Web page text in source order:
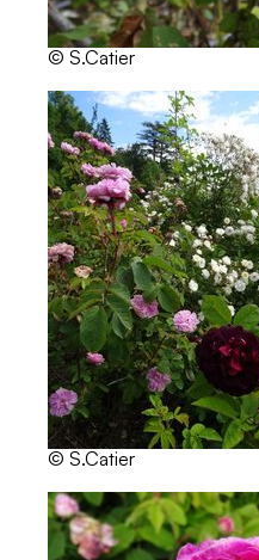
© S.Catier
© S.Catier